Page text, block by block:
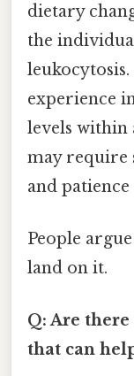
dietary
the
experience
levels within
may require
and patience
People
land on it.
Q: Are
that can